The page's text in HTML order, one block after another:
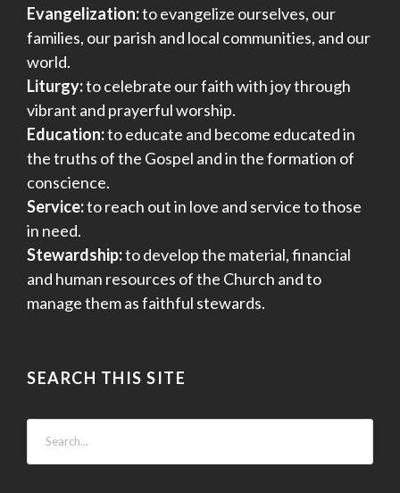
Evangelization:to evangelize ourselves, our
families, our parish and local communities, and our
world.
Liturgy:to celebrate our faith with joy through
vibrant and prayerful worship.
Education:to educate and become educated in
the truths of the Gospel and in the formation of
conscience.
Service:to reach out in love and service to those
in need.
Stewardship:to develop the material, financial
and human resources of the Church and to
manage them as faithful stewards.
SEARCH THIS SITE